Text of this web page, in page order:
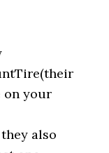
on your
also